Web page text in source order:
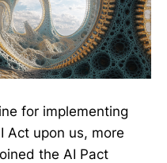
for implementing
Act upon us, more
the AI Pact